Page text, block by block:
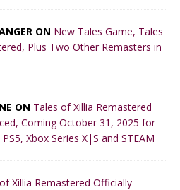
ON New Tales Game, Tales
Plus Two Other Remasters in
ON Tales of Xillia Remastered
Coming October 31, 2025 for
Xbox Series X|S and STEAM
Xillia Remastered Officially